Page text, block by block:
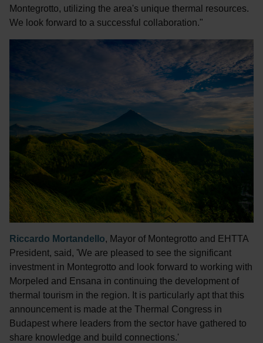
Montegrotto, utilizing the area's unique thermal resources.
We look forward to a successful collaboration."
Riccardo Mortandello, Mayor of Montegrotto and EHTTA
President, said, 'We are pleased to see the significant
investment in Montegrotto and look forward to working with
Morpeled and Ensana in continuing the development of
thermal tourism in the region. It is particularly apt that this
announcement is made at the Thermal Congress in
Budapest where leaders from the sector have gathered to
share knowledge and build connections.'